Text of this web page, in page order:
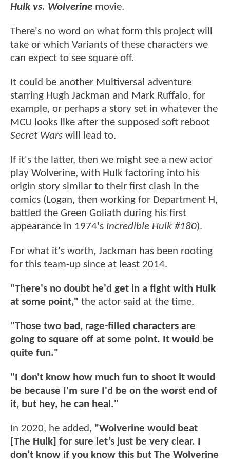
Hulk vs. Wolverine movie.
There's no word on what form this project will
take or which Variants of these characters we
can expect to see square off.
It could be another Multiversal adventure
starring Hugh Jackman and Mark Ruffalo, for
example, or perhaps a story set in whatever the
MCU looks like after the supposed soft reboot
Secret Wars will lead to.
If it's the latter, then we might see a new actor
play Wolverine, with Hulk factoring into his
origin story similar to their first clash in the
comics (Logan, then working for Department H,
battled the Green Goliath during his first
appearance in 1974's Incredible Hulk #180).
For what it's worth, Jackman has been rooting
for this team-up since at least 2014.
"There's no doubt he'd get in a fight with Hulk
at some point," the actor said at the time.
"Those two bad, rage-filled characters are
going to square off at some point. It would be
quite fun."
"I don't know how much fun to shoot it would
be because I'm sure I'd be on the worst end of
it, but hey, he can heal."
In 2020, he added, "Wolverine would beat
[The Hulk] for sure let’s just be very clear. I
don’t know if you know this but The Wolverine